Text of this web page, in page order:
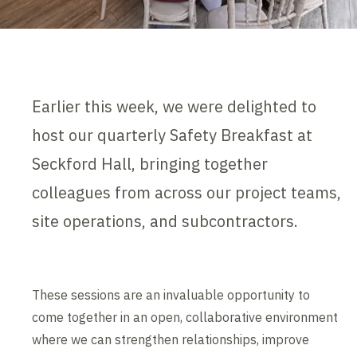
Earlier this week, we were delighted to
host our quarterly Safety Breakfast at
Seckford Hall, bringing together
colleagues from across our project teams,
site operations, and subcontractors.
These sessions are an invaluable opportunity to
come together in an open, collaborative environment
where we can strengthen relationships, improve